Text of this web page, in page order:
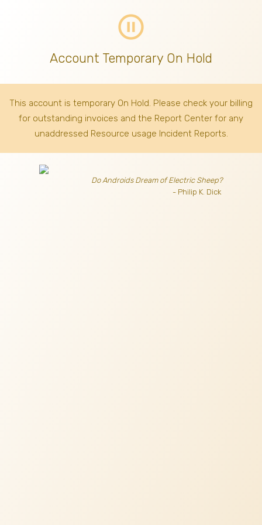
pause_circle_outline
Account Temporary On Hold
This account is temporary On Hold. Please check your billing
for outstanding invoices and the Report Center for any
unaddressed Resource usage Incident Reports.
Do Androids Dream of Electric Sheep?
- Philip K. Dick